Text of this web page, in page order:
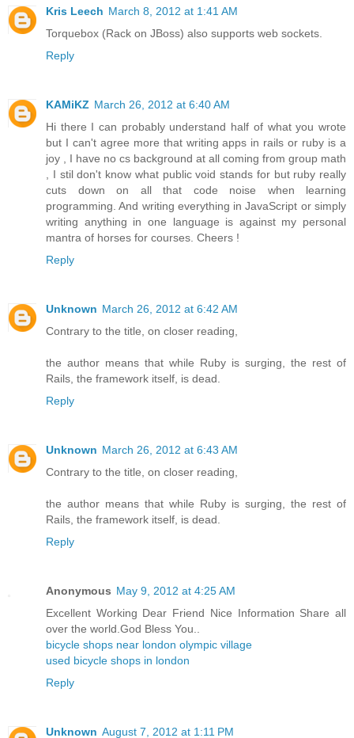
Kris Leech March 8, 2012 at 1:41 AM
Torquebox (Rack on JBoss) also supports web sockets.
Reply
KAMiKZ March 26, 2012 at 6:40 AM
Hi there I can probably understand half of what you wrote
but I can't agree more that writing apps in rails or ruby is a
joy , I have no cs background at all coming from group math
, I stil don't know what public void stands for but ruby really
cuts down on all that code noise when learning
programming. And writing everything in JavaScript or simply
writing anything in one language is against my personal
mantra of horses for courses. Cheers !
Reply
Unknown March 26, 2012 at 6:42 AM
Contrary to the title, on closer reading,
the author means that while Ruby is surging, the rest of
Rails, the framework itself, is dead.
Reply
Unknown March 26, 2012 at 6:43 AM
Contrary to the title, on closer reading,
the author means that while Ruby is surging, the rest of
Rails, the framework itself, is dead.
Reply
Anonymous May 9, 2012 at 4:25 AM
Excellent Working Dear Friend Nice Information Share all
over the world.God Bless You..
bicycle shops near london olympic village
used bicycle shops in london
Reply
Unknown August 7, 2012 at 1:11 PM